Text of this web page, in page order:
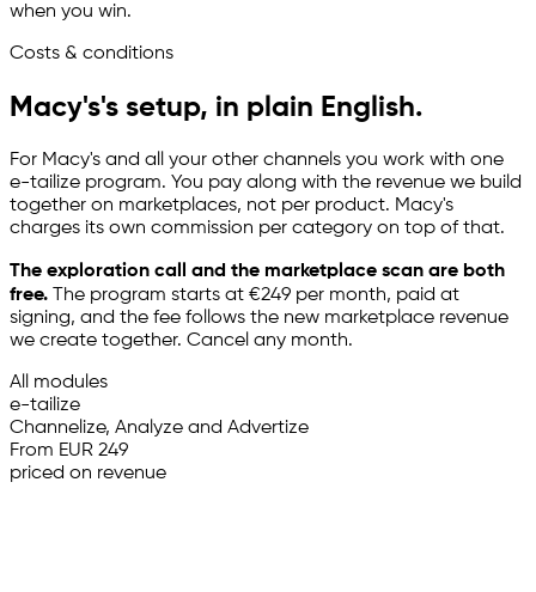
when you win.
Costs & conditions
Macy's's setup, in plain English.
For Macy's and all your other channels you work with one
e-tailize program. You pay along with the revenue we build
together on marketplaces, not per product. Macy's
charges its own commission per category on top of that.
The exploration call and the marketplace scan are both
free.
The program starts at €249 per month, paid at
signing, and the fee follows the new marketplace revenue
we create together. Cancel any month.
All modules
e-tailize
Channelize, Analyze and Advertize
From EUR 249
priced on revenue